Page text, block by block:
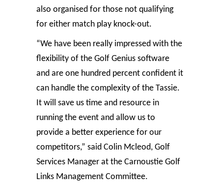
also organised for those not qualifying
for either match play knock-out.
“We have been really impressed with the
flexibility of the Golf Genius software
and are one hundred percent confident it
can handle the complexity of the Tassie.
It will save us time and resource in
running the event and allow us to
provide a better experience for our
competitors,” said Colin Mcleod, Golf
Services Manager at the Carnoustie Golf
Links Management Committee.